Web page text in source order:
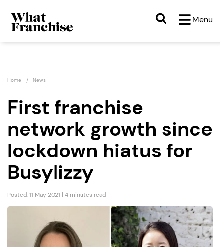
Menu
Home News
First franchise
network growth since
lockdown hiatus for
Busylizzy
Posted: 11 May 2021 | 4 minutes read